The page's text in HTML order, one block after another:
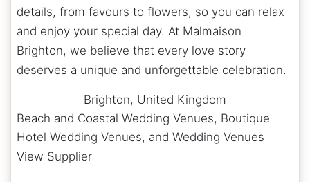
details, from favours to flowers, so you can relax
and enjoy your special day. At Malmaison
Brighton, we believe that every love story
deserves a unique and unforgettable celebration.
Brighton, United Kingdom
Beach and Coastal Wedding Venues, Boutique
Hotel Wedding Venues, and Wedding Venues
View Supplier